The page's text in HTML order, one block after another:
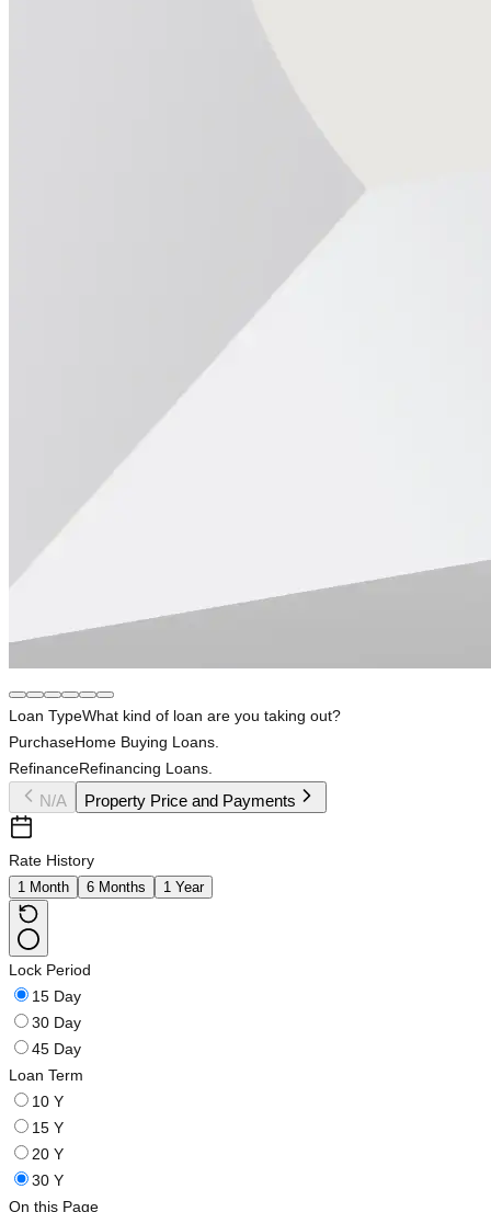
Loan TypeWhat kind of loan are you taking out?
PurchaseHome Buying Loans.
RefinanceRefinancing Loans.
N/A Property Price and Payments
Rate History
1 Month 6 Months 1 Year
Lock Period
15 Day
30 Day
45 Day
Loan Term
10 Y
15 Y
20 Y
30 Y
On this Page